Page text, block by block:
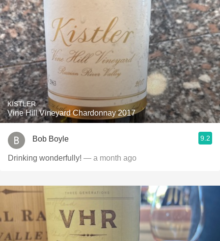
KISTLER
Vine Hill Vineyard Chardonnay 2017
Bob Boyle 9.2
Drinking wonderfully! — a month ago